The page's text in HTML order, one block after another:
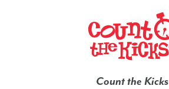
Count the Kicks